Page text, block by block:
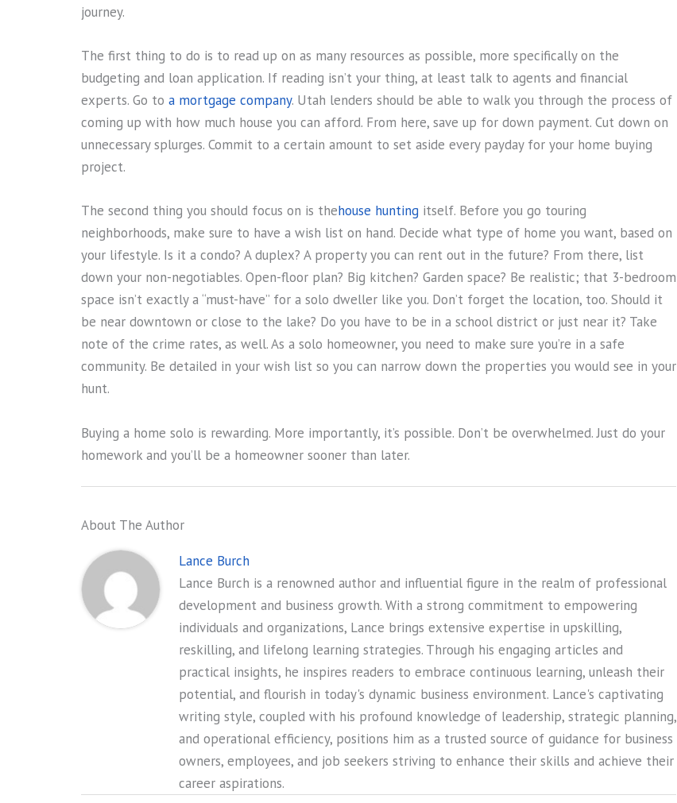
journey.
The first thing to do is to read up on as many resources as possible, more specifically on the
budgeting and loan application. If reading isn’t your thing, at least talk to agents and financial
experts. Go to a mortgage company. Utah lenders should be able to walk you through the process of
coming up with how much house you can afford. From here, save up for down payment. Cut down on
unnecessary splurges. Commit to a certain amount to set aside every payday for your home buying
project.
The second thing you should focus on is thehouse hunting itself. Before you go touring
neighborhoods, make sure to have a wish list on hand. Decide what type of home you want, based on
your lifestyle. Is it a condo? A duplex? A property you can rent out in the future? From there, list
down your non-negotiables. Open-floor plan? Big kitchen? Garden space? Be realistic; that 3-bedroom
space isn’t exactly a “must-have” for a solo dweller like you. Don’t forget the location, too. Should it
be near downtown or close to the lake? Do you have to be in a school district or just near it? Take
note of the crime rates, as well. As a solo homeowner, you need to make sure you’re in a safe
community. Be detailed in your wish list so you can narrow down the properties you would see in your
hunt.
Buying a home solo is rewarding. More importantly, it’s possible. Don’t be overwhelmed. Just do your
homework and you’ll be a homeowner sooner than later.
About The Author
Lance Burch
Lance Burch is a renowned author and influential figure in the realm of professional
development and business growth. With a strong commitment to empowering
individuals and organizations, Lance brings extensive expertise in upskilling,
reskilling, and lifelong learning strategies. Through his engaging articles and
practical insights, he inspires readers to embrace continuous learning, unleash their
potential, and flourish in today's dynamic business environment. Lance's captivating
writing style, coupled with his profound knowledge of leadership, strategic planning,
and operational efficiency, positions him as a trusted source of guidance for business
owners, employees, and job seekers striving to enhance their skills and achieve their
career aspirations.